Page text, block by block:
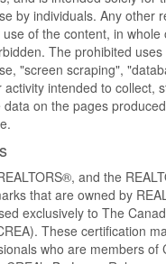
by individuals. Any other
of the content, in whole
The prohibited uses
"screen scraping",
activity intended to collect,
on the pages
and the
that are owned by
exclusively to The
These certification
who are members of